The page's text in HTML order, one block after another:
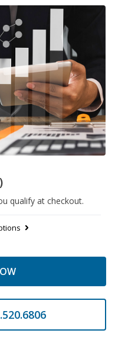
qualify at checkout.